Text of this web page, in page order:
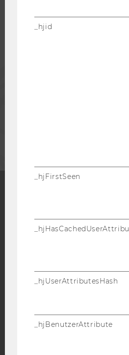
ACCESSABILITY
DATA PROTECTION
_hjid
_hjFirstSeen
_hjUserAttributesHash
_hjBenutzerAttribute